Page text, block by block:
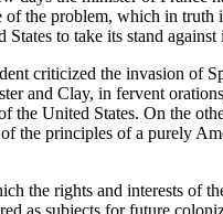
the problem, which in
to take its stand
criticized the invasion of
and Clay, in fervent
United States. On the
principles of a purely
the rights and interests of
as subjects for future